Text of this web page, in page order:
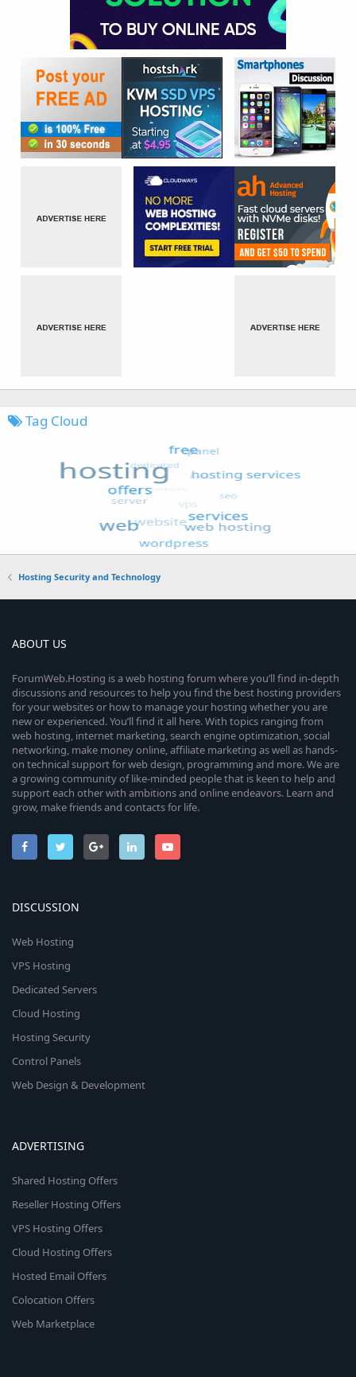
Tag Cloud
Hosting Security and Technology
ABOUT US
ForumWeb.Hosting is a web hosting forum where you’ll find in-depth
discussions and resources to help you find the best hosting providers
for your websites or how to manage your hosting whether you are
new or experienced. You’ll find it all here. With topics ranging from
web hosting, internet marketing, search engine optimization, social
networking, make money online, affiliate marketing as well as hands-
on technical support for web design, programming and more. We are
a growing community of like-minded people that is keen to help and
support each other with ambitions and online endeavors. Learn and
grow, make friends and contacts for life.
DISCUSSION
Web Hosting
VPS Hosting
Dedicated Servers
Cloud Hosting
Hosting Security
Control Panels
Web Design & Development
ADVERTISING
Shared Hosting Offers
Reseller Hosting Offers
VPS Hosting Offers
Cloud Hosting Offers
Hosted Email Offers
Colocation Offers
Web Marketplace